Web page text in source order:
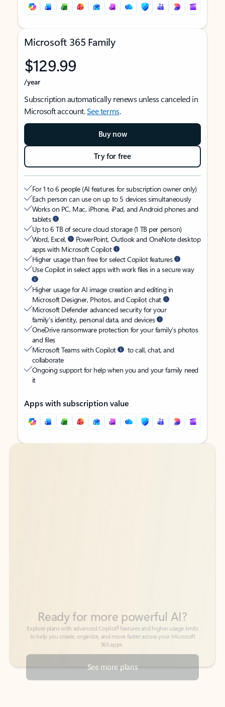
Microsoft 365 Family
$129.99
/year
Subscription automatically renews unless canceled in
Microsoft account.See terms.
Buy now
Try for free
For 1 to 6 people (AI features for subscription owner only)
Each person can use on up to 5 devices simultaneously
Works on PC, Mac, iPhone, iPad, and Android phones and
tablets
Up to 6 TB of secure cloud storage (1 TB per person)
Word, Excel,
PowerPoint, Outlook and OneNote desktop
apps with Microsoft Copilot
Higher usage than free for select Copilot features
Use Copilot in select apps with work files in a secure way
Higher usage for AI image creation and editing in
Microsoft Designer, Photos, and Copilot chat
Microsoft Defender advanced security for your
family’s identity, personal data, and devices
OneDrive ransomware protection for your family’s photos
and files
Microsoft Teams with Copilot
to call, chat, and
collaborate
Ongoing support for help when you and your family need
it
Apps with subscription value
Back to tabs
Back to tabs
See more plans